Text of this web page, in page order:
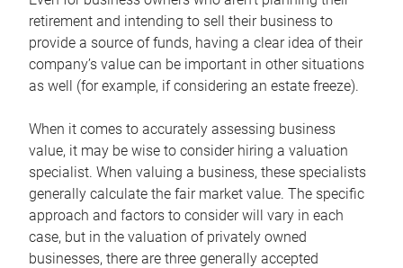
retirement and intending to sell their business to
provide a source of funds, having a clear idea of their
company’s value can be important in other situations
as well (for example, if considering an estate freeze).
When it comes to accurately assessing business
value, it may be wise to consider hiring a valuation
specialist. When valuing a business, these specialists
generally calculate the fair market value. The specific
approach and factors to consider will vary in each
case, but in the valuation of privately owned
businesses, there are three generally accepted